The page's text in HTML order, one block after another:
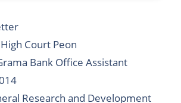
High Court Peon
Bank Office Assistant
Research and Development